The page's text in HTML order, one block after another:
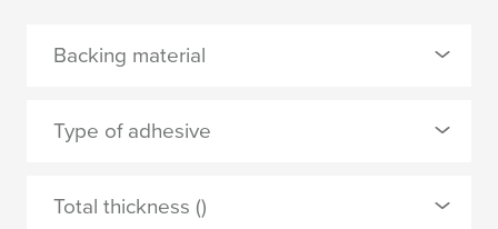
Backing material
0 Selected
Type of adhesive
0 Selected
Total thickness ()